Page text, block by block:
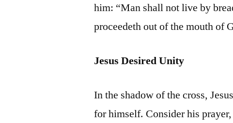
him: “Man shall not live by
proceedeth out of the mouth of
Jesus Desired Unity
In the shadow of the cross,
for himself. Consider his